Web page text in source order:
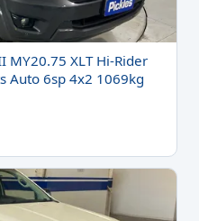
MY20.75 XLT Hi-Rider
Auto 6sp 4x2 1069kg